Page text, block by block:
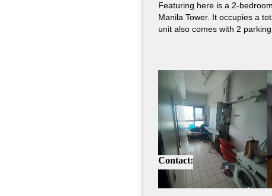
Featuring here is a 2-
Manila Tower. It occupies a
unit also comes with 2
Contact:
Featuring here is a fully
Manila Tower’s higher
with 2 parking slots. It also